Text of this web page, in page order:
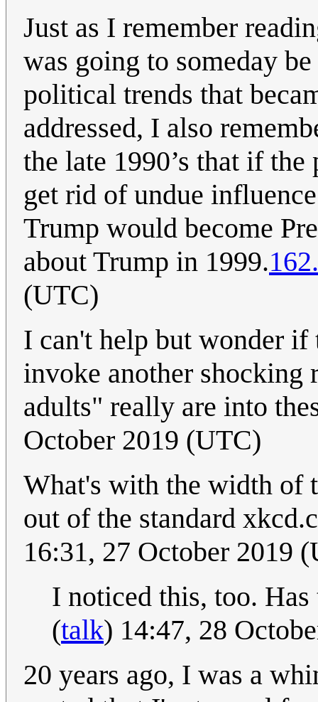
Just as I remember
was going to someday
political trends that
addressed, I also
the late 1990’s that if
get rid of undue
Trump would become
about Trump in 1999.
(UTC)
I can't help but wonder
invoke another shocking
adults" really are into
October 2019 (UTC)
What's with the width of
out of the standard
16:31, 27 October 2019
I noticed this, too.
(talk) 14:47, 28
20 years ago, I was a